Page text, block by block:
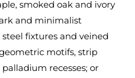
smoked oak and ivory
and minimalist
fixtures and veined
motifs, strip
recesses; or